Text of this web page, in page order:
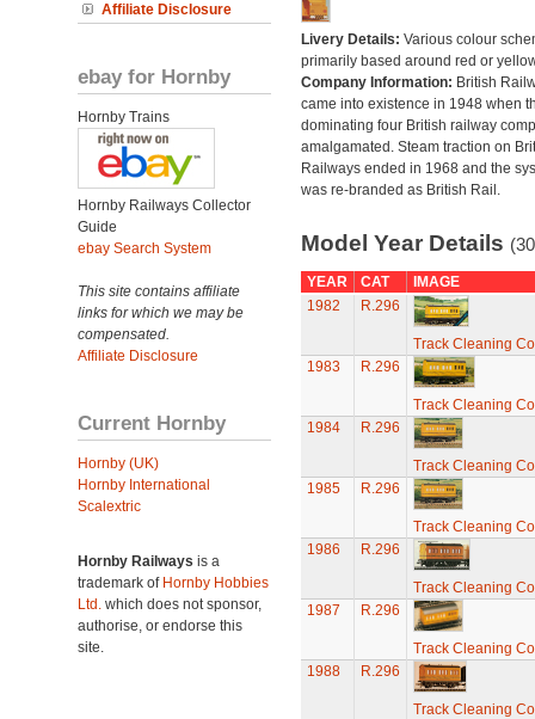
Affiliate Disclosure
ebay for Hornby
Hornby Trains
Hornby Railways Collector
Guide
ebay Search System
This site contains affiliate
links for which we may be
compensated.
Affiliate Disclosure
Current Hornby
Hornby (UK)
Hornby International
Scalextric
Hornby Railways is a
trademark of Hornby Hobbies
Ltd. which does not sponsor,
authorise, or endorse this
site.
Livery Details: Various colour
primarily based around red or
Company Information: British
came into existence in 1948 when
dominating four British railway
amalgamated. Steam traction on
Railways ended in 1968 and the
was re-branded as British Rail.
Model Year Details
YEAR CAT
IMAGE
1982
R.296
Track Cleaning
1983
R.296
Track Cleaning
1984
R.296
Track Cleaning
1985
R.296
Track Cleaning
1986
R.296
Track Cleaning
1987
R.296
Track Cleaning
1988
R.296
Track Cleaning